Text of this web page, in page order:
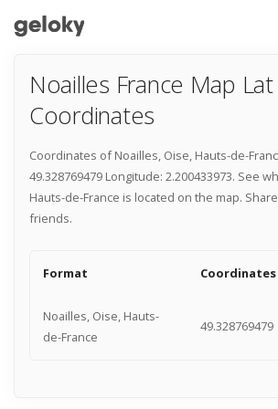
Noailles France Map
Coordinates
Coordinates of Noailles, Oise, Hauts-de-
49.328769479 Longitude: 2.200433973. See
Hauts-de-France is located on the map.
friends.
Format Coordinates
Noailles, Oise, Hauts-
de-France
49.328769479